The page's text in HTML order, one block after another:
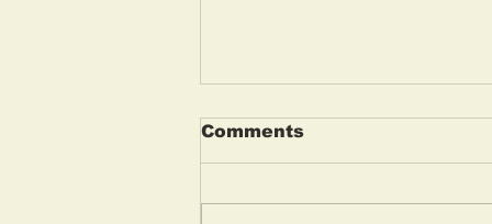
Comments